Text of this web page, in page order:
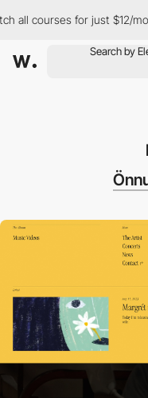
courses for just $12/month